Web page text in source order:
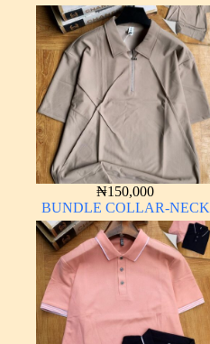
₦150,000
BUNDLE COLLAR-NECK